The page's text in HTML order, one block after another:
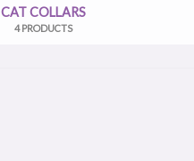
CAT COLLARS
4 PRODUCTS